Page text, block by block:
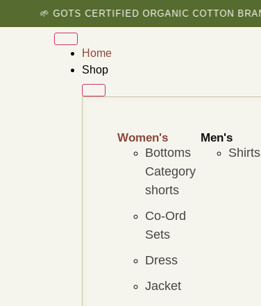
🌱 GOTS CERTIFIED ORGANIC COTTON BRAND
Home
Shop
Women's
Bottoms
Category
shorts
Co-Ord
Sets
Dress
Jacket
Men's
Shirts